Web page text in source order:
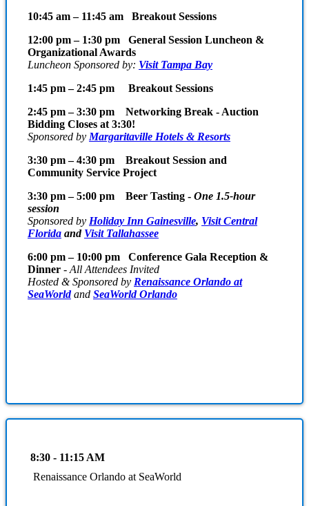
10:45 am – 11:45 am Breakout Sessions
12:00 pm – 1:30 pm General Session Luncheon &
Organizational Awards
Luncheon Sponsored by: Visit Tampa Bay
1:45 pm – 2:45 pm Breakout Sessions
2:45 pm – 3:30 pm Networking Break - Auction
Bidding Closes at 3:30!
Sponsored by Margaritaville Hotels & Resorts
3:30 pm – 4:30 pm Breakout Session and
Community Service Project
3:30 pm – 5:00 pm Beer Tasting - One 1.5-hour
session
Sponsored by Holiday Inn Gainesville, Visit Central
Florida and Visit Tallahassee
6:00 pm – 10:00 pm Conference Gala Reception &
Dinner - All Attendees Invited
Hosted & Sponsored by Renaissance Orlando at
SeaWorldand SeaWorld Orlando
8:30 - 11:15 AM
Renaissance Orlando at SeaWorld